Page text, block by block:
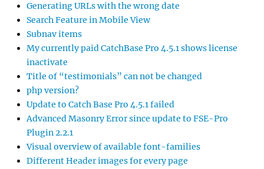
Generating URLs with the wrong date
Search Feature in Mobile View
Subnav items
My currently paid CatchBase Pro 4.5.1 shows license
inactivate
Title of “testimonials” can not be changed
php version?
Update to Catch Base Pro 4.5.1 failed
Advanced Masonry Error since update to FSE-Pro
Plugin 2.2.1
Visual overview of available font-families
Different Header images for every page